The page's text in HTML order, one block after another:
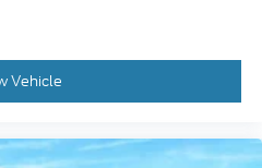
Vehicle